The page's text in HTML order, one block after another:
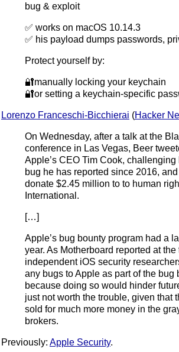
bug & exploit
✅ works on macOS 10.14.3
✅ his payload dumps passwords,
Protect yourself by:
🔐manually locking your keychain
🔐or setting a keychain-specific
Lorenzo Franceschi-Bicchierai (Hacker
On Wednesday, after a talk at the
conference in Las Vegas, Beer
Apple’s CEO Tim Cook, challenging
bug he has reported since 2016,
donate $2.45 million to to human
International.
[…]
Apple’s bug bounty program had a
year. As Motherboard reported at
independent iOS security
any bugs to Apple as part of the bug
because doing so would hinder
just not worth the trouble, given that
sold for much more money in the
brokers.
Previously: Apple Security.